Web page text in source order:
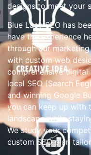
designs to meet your
Blue Lacy SEO has
have the experience
through our
with custom web
comprehensive digital
local SEO (Search
and winning Google
you can keep up with
landscape while
We study your
custom SEO plan